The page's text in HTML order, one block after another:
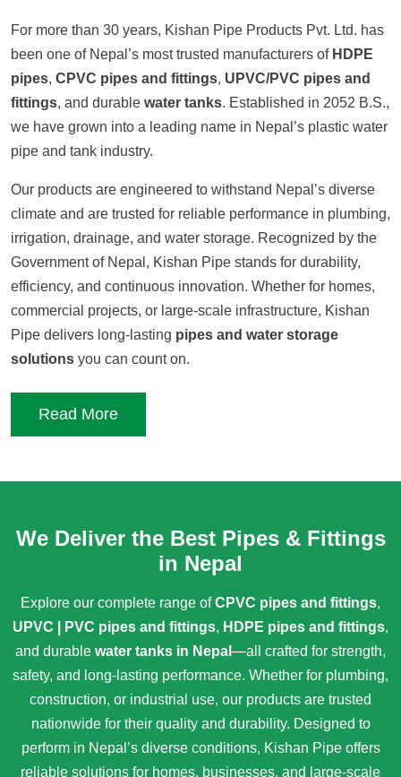
For more than 30 years, Kishan Pipe Products Pvt. Ltd. has
been one of Nepal’s most trusted manufacturers of HDPE
pipes, CPVC pipes and fittings, UPVC/PVC pipes and
fittings, and durable water tanks. Established in 2052 B.S.,
we have grown into a leading name in Nepal’s plastic water
pipe and tank industry.
Our products are engineered to withstand Nepal’s diverse
climate and are trusted for reliable performance in plumbing,
irrigation, drainage, and water storage. Recognized by the
Government of Nepal, Kishan Pipe stands for durability,
efficiency, and continuous innovation. Whether for homes,
commercial projects, or large-scale infrastructure, Kishan
Pipe delivers long-lasting pipes and water storage
solutions you can count on.
Read More
We Deliver the Best Pipes & Fittings
in Nepal
Explore our complete range ofCPVC pipes and fittings,
UPVC | PVC pipes and fittings, HDPE pipes and fittings,
and durable water tanks in Nepal —all crafted for strength,
safety, and long-lasting performance. Whether for plumbing,
construction, or industrial use, our products are trusted
nationwide for their quality and durability. Designed to
perform in Nepal’s diverse conditions, Kishan Pipe offers
reliable solutions for homes, businesses, and large-scale